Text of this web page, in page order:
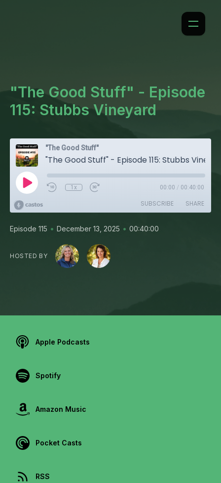
"The Good Stuff" - Episode
115: Stubbs Vineyard
"The Good Stuff"
1x 00:00 / 00:40:00
SUBSCRIBE SHARE
Episode 115 • December 13, 2025 • 00:40:00
HOSTED BY
Apple Podcasts
Spotify
Amazon Music
Pocket Casts
RSS